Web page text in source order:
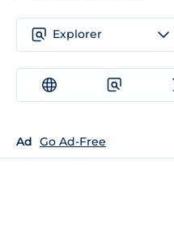
Explorer
Ad Go Ad-Free